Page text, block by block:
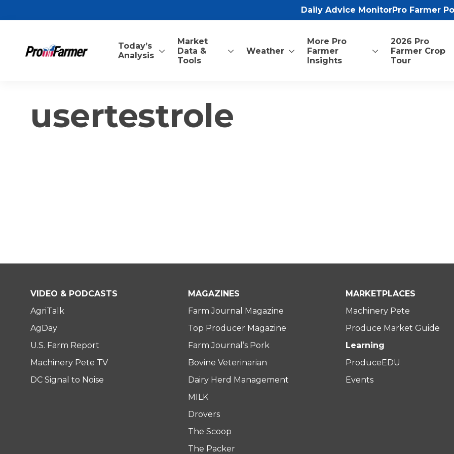
Daily Advice MonitorPro Farmer
Today’s
Analysis
Market
Data &
Tools
Weather
More Pro
Farmer
Insights
2026 Pro
Farmer Crop
Tour
usertestrole
VIDEO & PODCASTS
AgriTalk
AgDay
U.S. Farm Report
Machinery Pete TV
DC Signal to Noise
MAGAZINES
Farm Journal Magazine
Top Producer Magazine
Farm Journal’s Pork
Bovine Veterinarian
Dairy Herd Management
MILK
Drovers
The Scoop
The Packer
MARKETPLACES
Machinery Pete
Produce Market Guide
Learning
ProduceEDU
Events